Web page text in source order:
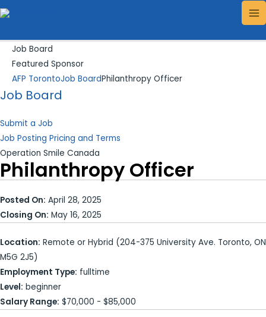
Skip
to
Job Board
Featured Sponsor
AFP TorontoJob BoardPhilanthropy Officer
Job Board
Submit a Job
Job Posting Pricing and Terms
Operation Smile Canada
Philanthropy Officer
Posted On: April 28, 2025
Closing On: May 16, 2025
Location: Remote or Hybrid (204-375 University Ave. Toronto, ON
M5G 2J5)
Employment Type: fulltime
Level: beginner
Salary Range: $70,000 - $85,000